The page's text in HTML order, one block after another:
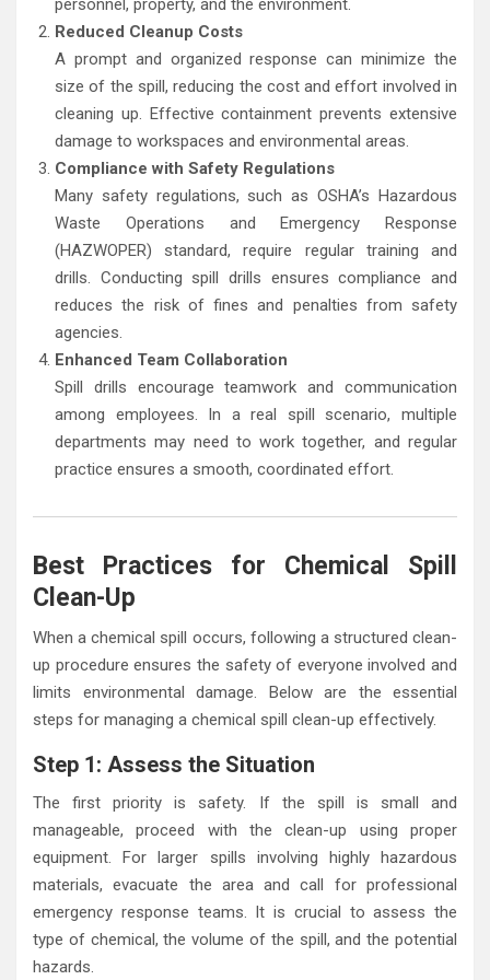
personnel, property, and the environment.
Reduced Cleanup Costs
A prompt and organized response can minimize the
size of the spill, reducing the cost and effort involved in
cleaning up. Effective containment prevents extensive
damage to workspaces and environmental areas.
Compliance with Safety Regulations
Many safety regulations, such as OSHA’s Hazardous
Waste Operations and Emergency Response
(HAZWOPER) standard, require regular training and
drills. Conducting spill drills ensures compliance and
reduces the risk of fines and penalties from safety
agencies.
Enhanced Team Collaboration
Spill drills encourage teamwork and communication
among employees. In a real spill scenario, multiple
departments may need to work together, and regular
practice ensures a smooth, coordinated effort.
Best Practices for Chemical Spill
Clean-Up
When a chemical spill occurs, following a structured clean-
up procedure ensures the safety of everyone involved and
limits environmental damage. Below are the essential
steps for managing a chemical spill clean-up effectively.
Step 1: Assess the Situation
The first priority is safety. If the spill is small and
manageable, proceed with the clean-up using proper
equipment. For larger spills involving highly hazardous
materials, evacuate the area and call for professional
emergency response teams. It is crucial to assess the
type of chemical, the volume of the spill, and the potential
hazards.